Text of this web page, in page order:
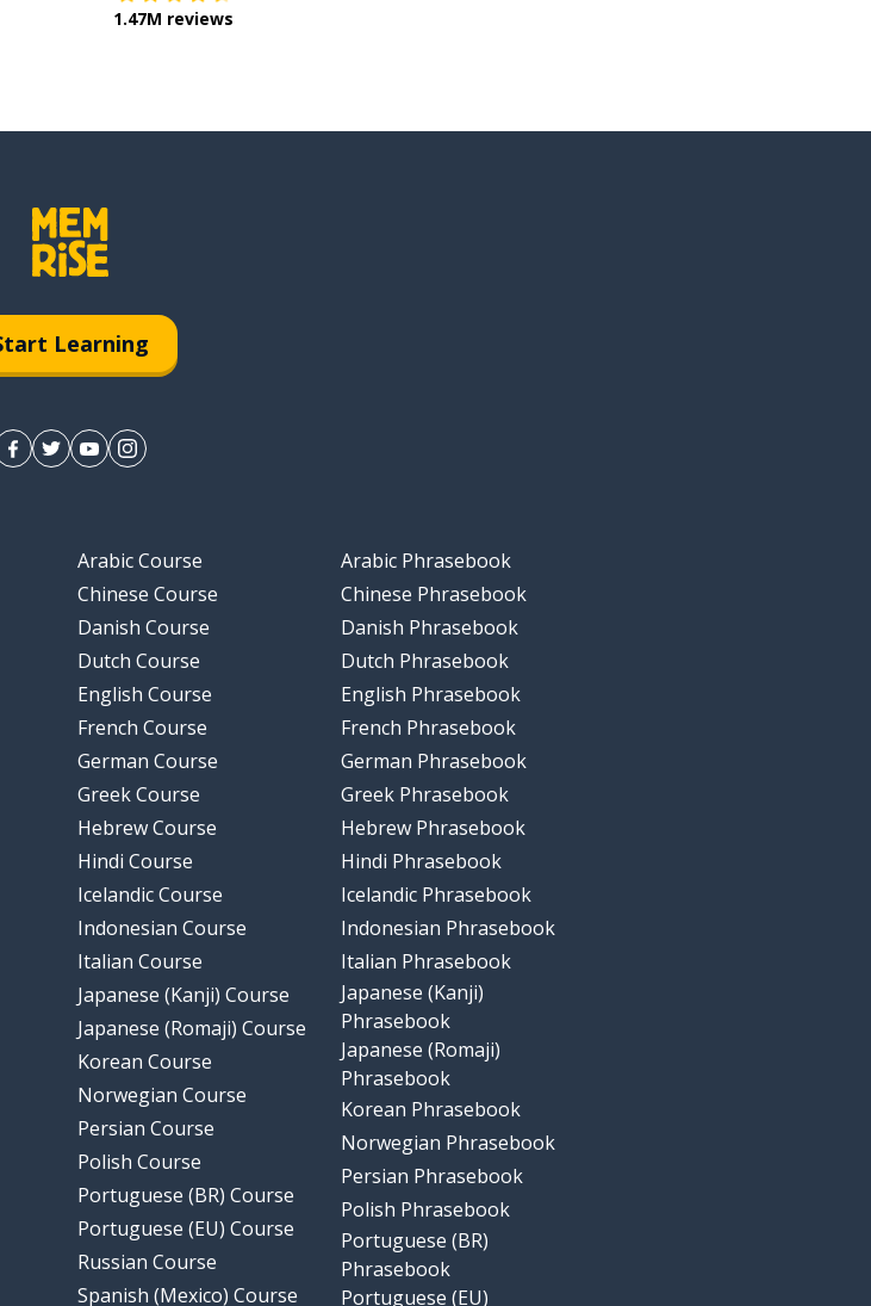
1.47M reviews
Learning
Arabic Course
Chinese Course
Danish Course
Dutch Course
English Course
French Course
German Course
Greek Course
Hebrew Course
Hindi Course
Icelandic Course
Indonesian Course
Italian Course
Japanese (Kanji) Course
Japanese (Romaji) Course
Korean Course
Norwegian Course
Persian Course
Polish Course
Portuguese (BR) Course
Portuguese (EU) Course
Russian Course
Spanish (Mexico) Course
Arabic Phrasebook
Chinese Phrasebook
Danish Phrasebook
Dutch Phrasebook
English Phrasebook
French Phrasebook
German Phrasebook
Greek Phrasebook
Hebrew Phrasebook
Hindi Phrasebook
Icelandic Phrasebook
Indonesian Phrasebook
Italian Phrasebook
Japanese (Kanji)
Phrasebook
Japanese (Romaji)
Phrasebook
Korean Phrasebook
Norwegian Phrasebook
Persian Phrasebook
Polish Phrasebook
Portuguese (BR)
Phrasebook
Portuguese (EU)